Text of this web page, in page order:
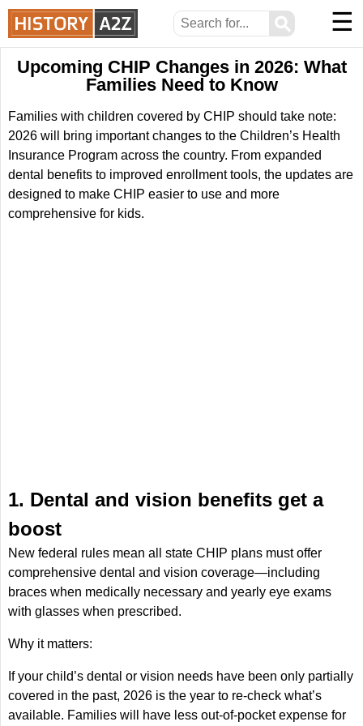
⚲ ☰
Upcoming CHIP Changes in 2026: What
Families Need to Know
Families with children covered by CHIP should take note:
2026 will bring important changes to the Children’s Health
Insurance Program across the country. From expanded
dental benefits to improved enrollment tools, the updates are
designed to make CHIP easier to use and more
comprehensive for kids.
1. Dental and vision benefits get a
boost
New federal rules mean all state CHIP plans must offer
comprehensive dental and vision coverage—including
braces when medically necessary and yearly eye exams
with glasses when prescribed.
Why it matters:
If your child’s dental or vision needs have been only partially
covered in the past, 2026 is the year to re-check what’s
available. Families will have less out-of-pocket expense for